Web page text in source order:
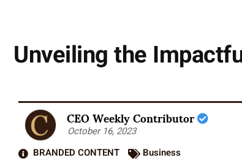
Unveiling the
CEO Weekly Contributor
October 16, 2023
BRANDED CONTENT
Business